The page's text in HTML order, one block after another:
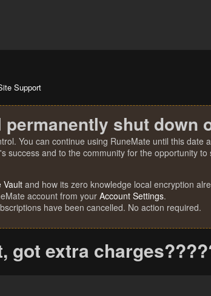
Support
permanently shut down
You can continue using RuneMate until this
success and to the community for the opportunity
Vault and how its zero knowledge local encryption
account from your Account Settings.
have been cancelled. No action required.
got extra